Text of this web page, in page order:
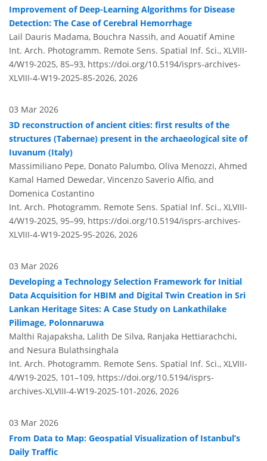
Improvement of Deep-Learning Algorithms for Disease
Detection: The Case of Cerebral Hemorrhage
Lail Dauris Madama, Bouchra Nassih, and Aouatif Amine
Int. Arch. Photogramm. Remote Sens. Spatial Inf. Sci., XLVIII-
4/W19-2025, 85–93, https://doi.org/10.5194/isprs-archives-
XLVIII-4-W19-2025-85-2026, 2026
03 Mar 2026
3D reconstruction of ancient cities: first results of the
structures (Tabernae) present in the archaeological site of
Iuvanum (Italy)
Massimiliano Pepe, Donato Palumbo, Oliva Menozzi, Ahmed
Kamal Hamed Dewedar, Vincenzo Saverio Alfio, and
Domenica Costantino
Int. Arch. Photogramm. Remote Sens. Spatial Inf. Sci., XLVIII-
4/W19-2025, 95–99, https://doi.org/10.5194/isprs-archives-
XLVIII-4-W19-2025-95-2026, 2026
03 Mar 2026
Developing a Technology Selection Framework for Initial
Data Acquisition for HBIM and Digital Twin Creation in Sri
Lankan Heritage Sites: A Case Study on Lankathilake
Pilimage, Polonnaruwa
Malthi Rajapaksha, Lalith De Silva, Ranjaka Hettiarachchi,
and Nesura Bulathsinghala
Int. Arch. Photogramm. Remote Sens. Spatial Inf. Sci., XLVIII-
4/W19-2025, 101–109, https://doi.org/10.5194/isprs-
archives-XLVIII-4-W19-2025-101-2026, 2026
03 Mar 2026
From Data to Map: Geospatial Visualization of Istanbul’s
Daily Traffic